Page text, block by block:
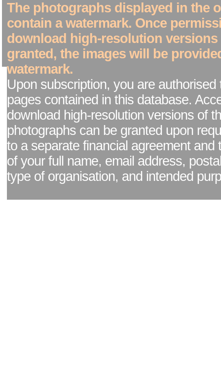
The photographs displayed in the
contain a watermark. Once
download high-resolution versions
granted, the images will be
watermark.
Upon subscription, you are authorised
pages contained in this database.
download high-resolution versions of
photographs can be granted upon
to a separate financial agreement and
of your full name, email address,
type of organisation, and intended